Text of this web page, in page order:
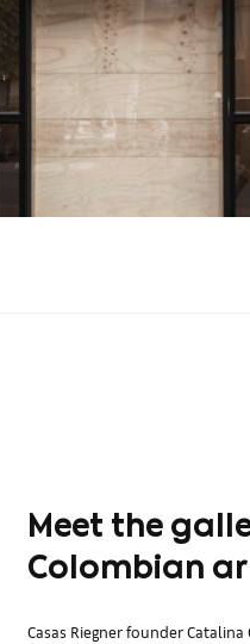
Meet the
Colombian
Casas Riegner founder